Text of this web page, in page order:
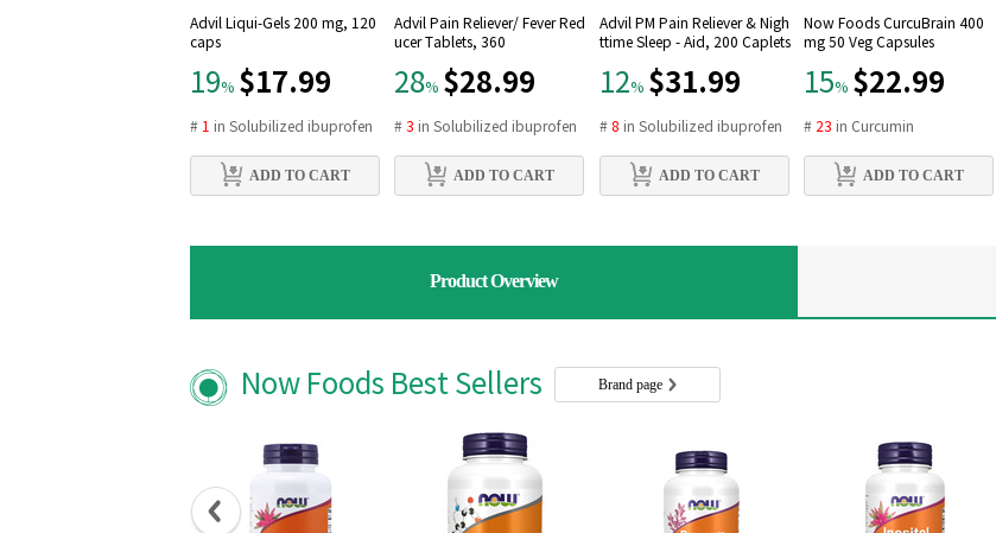
Advil Liqui-Gels 200 mg, 120
caps
19% $17.99
# 1 in Solubilized ibuprofen
ADD TO CART
Advil Pain Reliever/ Fever Red
ucer Tablets, 360
28% $28.99
# 3 inSolubilized ibuprofen
ADD TO CART
Advil PM Pain Reliever & Nigh
ttime Sleep - Aid, 200 Caplets
12% $31.99
# 8 in Solubilized ibuprofen
ADD TO CART
Now Foods CurcuBrain 400
mg 50 Veg Capsules
15% $22.99
# 23 in Curcumin
ADD TO CART
Product Overview
Now Foods Best Sellers Brand page